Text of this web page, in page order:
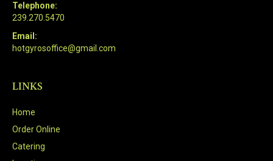
Telephone:
239.270.5470
Email:
hotgyrosoffice@gmail.com
LINKS
Home
Order Online
Catering